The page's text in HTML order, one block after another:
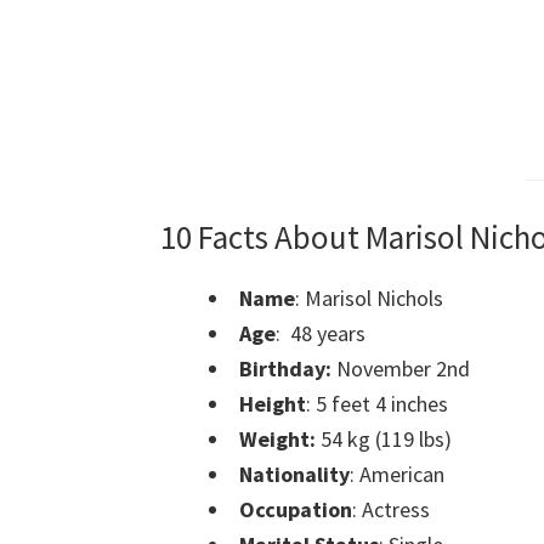
10 Facts About Marisol
Name: Marisol Nichols
Age: 48 years
Birthday: November 2nd
Height: 5 feet 4 inches
Weight: 54 kg (119 lbs)
Nationality: American
Occupation: Actress